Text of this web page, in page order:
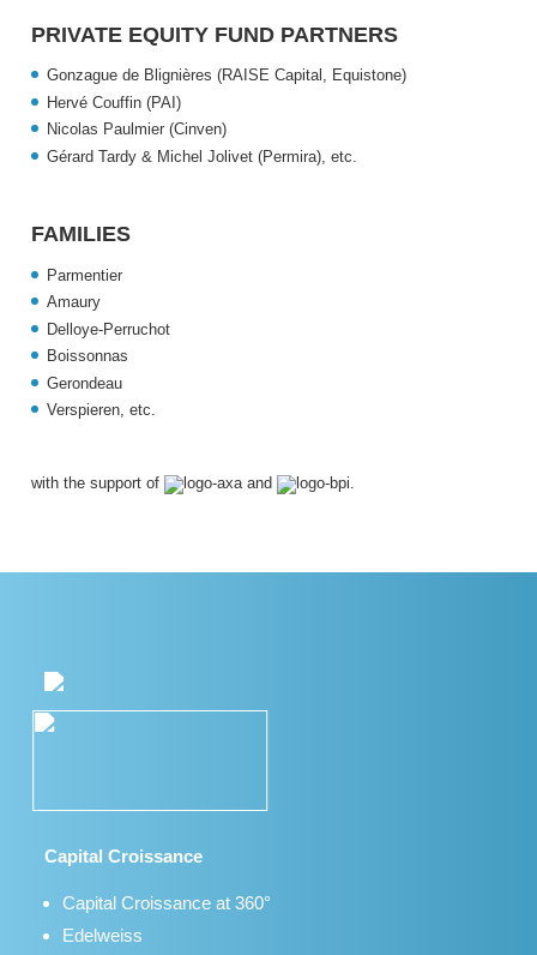
PRIVATE EQUITY FUND PARTNERS
Gonzague de Blignières (RAISE Capital, Equistone)
Hervé Couffin (PAI)
Nicolas Paulmier (Cinven)
Gérard Tardy & Michel Jolivet (Permira), etc.
FAMILIES
Parmentier
Amaury
Delloye-Perruchot
Boissonnas
Gerondeau
Verspieren, etc.
with the support of and .
Capital Croissance
Capital Croissance at 360°
Edelweiss